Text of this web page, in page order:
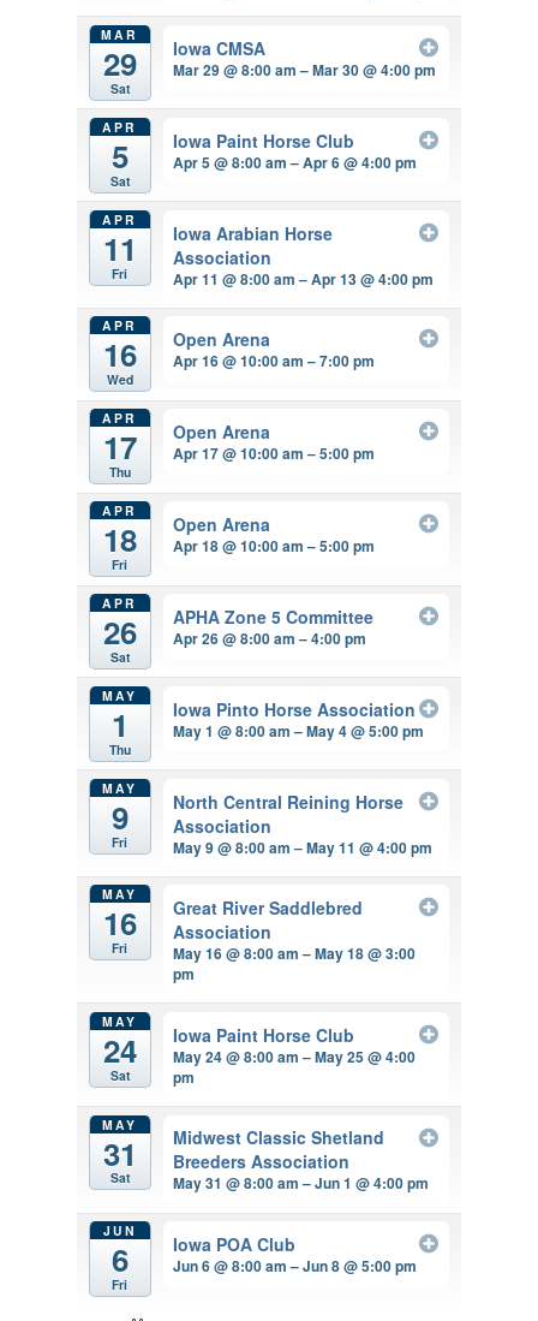
MAR
29
Sat
Iowa CMSA
Mar 29 @ 8:00 am – Mar 30 @ 4:00 pm
APR
5
Sat
Iowa Paint Horse Club
Apr 5 @ 8:00 am – Apr 6 @ 4:00 pm
APR
11
Fri
Iowa Arabian Horse
Association
Apr 11 @ 8:00 am – Apr 13 @ 4:00 pm
APR
16
Wed
Open Arena
Apr 16 @ 10:00 am – 7:00 pm
APR
17
Thu
Open Arena
Apr 17 @ 10:00 am – 5:00 pm
APR
18
Fri
Open Arena
Apr 18 @ 10:00 am – 5:00 pm
APR
26
Sat
APHA Zone 5 Committee
Apr 26 @ 8:00 am – 4:00 pm
MAY
1
Thu
Iowa Pinto Horse Association
May 1 @ 8:00 am – May 4 @ 5:00 pm
MAY
9
Fri
North Central Reining Horse
Association
May 9 @ 8:00 am – May 11 @ 4:00 pm
MAY
16
Fri
Great River Saddlebred
Association
May 16 @ 8:00 am – May 18 @ 3:00
pm
MAY
24
Sat
Iowa Paint Horse Club
May 24 @ 8:00 am – May 25 @ 4:00
pm
MAY
31
Sat
Midwest Classic Shetland
Breeders Association
May 31 @ 8:00 am – Jun 1 @ 4:00 pm
JUN
6
Fri
Iowa POA Club
Jun 6 @ 8:00 am – Jun 8 @ 5:00 pm